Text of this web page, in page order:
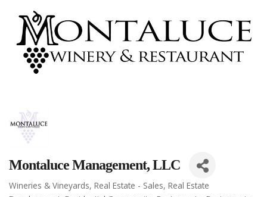
Montaluce Management, LLC
Wineries & Vineyards Real Estate - Sales Real Estate